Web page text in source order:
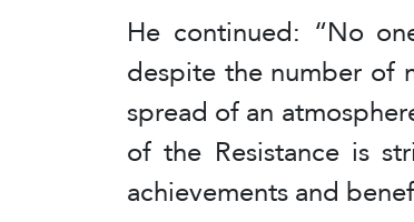
He continued: “No
despite the number of
spread of an
of the Resistance is
achievements and